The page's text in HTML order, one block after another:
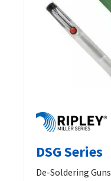
DSG Series
De-Soldering Guns